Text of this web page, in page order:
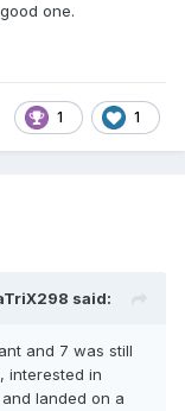
one.
1 1
said:
and 7 was still
interested in
landed on a